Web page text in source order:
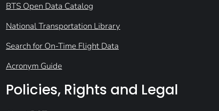
BTS Open Data Catalog
National Transportation Library
Search for On-Time Flight Data
Acronym Guide
Policies, Rights and Legal